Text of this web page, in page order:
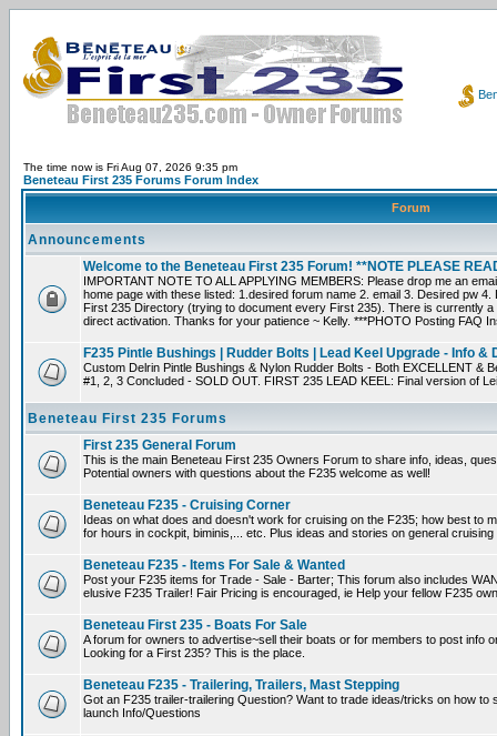
The time now is Fri Aug 07, 2026 9:35 pm
Beneteau First 235 Forums Forum Index
Forum
Announcements
Welcome to the Beneteau First 235 Forum! **NOTE PLEASE
IMPORTANT NOTE TO ALL APPLYING MEMBERS: Please drop me an
home page with these listed: 1.desired forum name 2. email 3. Desired pw
First 235 Directory (trying to document every First 235). There is currently
direct activation. Thanks for your patience ~ Kelly. ***PHOTO Posting FAQ
F235 Pintle Bushings | Rudder Bolts | Lead Keel Upgrade - Info &
Custom Delrin Pintle Bushings & Nylon Rudder Bolts - Both EXCELLENT &
#1, 2, 3 Concluded - SOLD OUT. FIRST 235 LEAD KEEL: Final version of
Beneteau First 235 Forums
First 235 General Forum
This is the main Beneteau First 235 Owners Forum to share info, ideas,
Potential owners with questions about the F235 welcome as well!
Beneteau F235 - Cruising Corner
Ideas on what does and doesn't work for cruising on the F235; how best to
for hours in cockpit, biminis,... etc. Plus ideas and stories on general
Beneteau F235 - Items For Sale & Wanted
Post your F235 items for Trade - Sale - Barter; This forum also includes
elusive F235 Trailer! Fair Pricing is encouraged, ie Help your fellow F235
Beneteau First 235 - Boats For Sale
A forum for owners to advertise~sell their boats or for members to post info
Looking for a First 235? This is the place.
Beneteau F235 - Trailering, Trailers, Mast Stepping
Got an F235 trailer-trailering Question? Want to trade ideas/tricks on how
launch Info/Questions